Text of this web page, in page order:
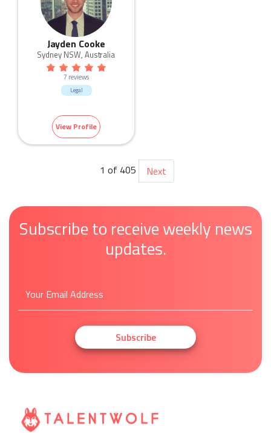
Jayden Cooke
Sydney NSW, Australia
7 reviews
Legal
View Profile
1 of 405 Next
Subscribe to receive weekly news
updates.
Subscribe